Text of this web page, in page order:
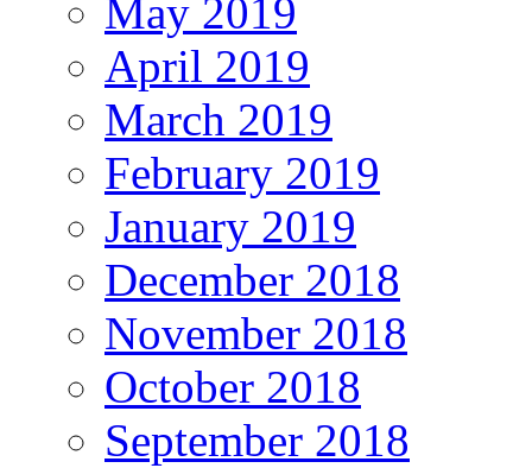
May 2019
April 2019
March 2019
February 2019
January 2019
December 2018
November 2018
October 2018
September 2018